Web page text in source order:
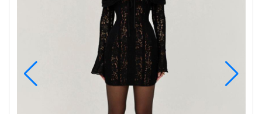
Fashion